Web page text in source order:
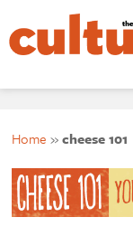
Home »cheese 101